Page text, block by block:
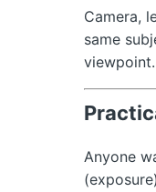
Camera,
same
Anyone